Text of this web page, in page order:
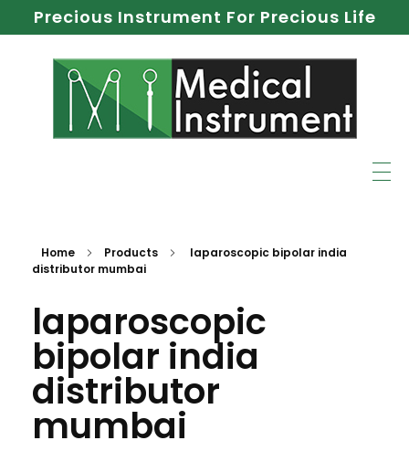
Precious Instrument For Precious Life
Home Products
laparoscopic bipolar india
distributor mumbai
laparoscopic
bipolar india
distributor
mumbai